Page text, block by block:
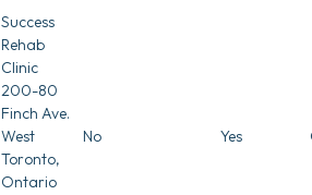
Success
Rehab
Clinic
200-80
Finch Ave.
West
Toronto,
Ontario
No Yes